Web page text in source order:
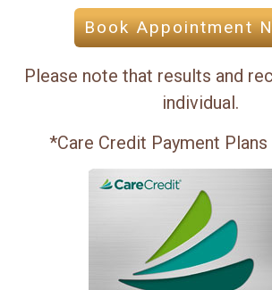
Book Appointment
Please note that results and
individual.
*Care Credit Payment